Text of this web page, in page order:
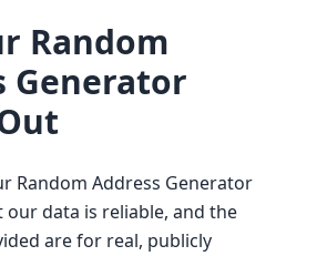
Random
Generator
Random Address Generator
data is reliable, and the
are for real, publicly